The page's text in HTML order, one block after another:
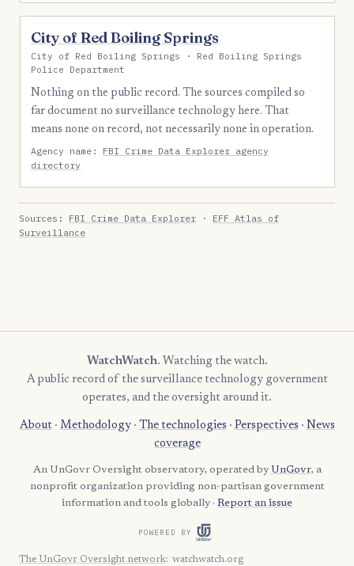
City of Red Boiling Springs
City of Red Boiling Springs · Red Boiling Springs
Police Department
Nothing on the public record. The sources compiled so
far document no surveillance technology here. That
means none on record, not necessarily none in operation.
Agency name: FBI Crime Data Explorer agency
directory
Sources: FBI Crime Data Explorer · EFF Atlas of
Surveillance
WatchWatch. Watching the watch.
A public record of the surveillance technology government
operates, and the oversight around it.
About· Methodology· The technologies · Perspectives · News
coverage
An UnGovr Oversight observatory, operated by UnGovr, a
nonprofit organization providing non-partisan government
information and tools globally · Report an issue
POWERED BY
The UnGovr Oversight network: watchwatch.org